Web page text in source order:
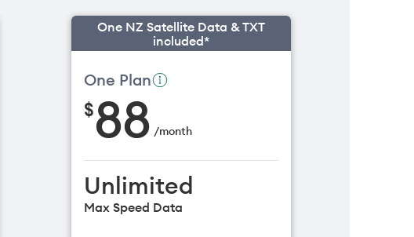
One NZ Satellite Data & TXT
included*
One Plan
$88 /month
Unlimited
Max Speed Data